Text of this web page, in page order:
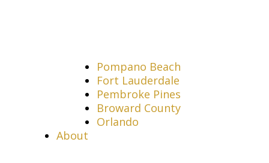
Pompano Beach
Fort Lauderdale
Pembroke Pines
Broward County
Orlando
About